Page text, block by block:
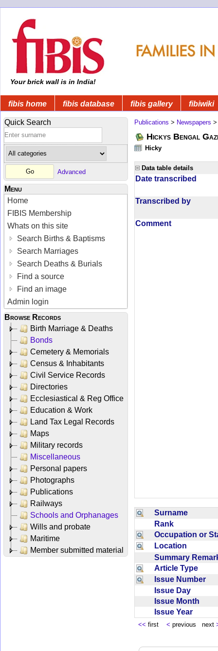
Your brick wall is in India!
fibis home fibis database fibis gallery fibiwiki
Quick Search
Advanced
Menu
Home
FIBIS Membership
Whats on this site
Search Births & Baptisms
Search Marriages
Search Deaths & Burials
Find a source
Find an image
Admin login
Browse Records
Birth Marriage & Deaths
Bonds
Cemetery & Memorials
Census & Inhabitants
Civil Service Records
Directories
Ecclesiastical & Reg Office
Education & Work
Land Tax Legal Records
Maps
Military records
Miscellaneous
Personal papers
Photographs
Publications
Railways
Schools and Orphanages
Wills and probate
Maritime
Member submitted material
Publications > Newspapers
Hickys Bengal
Hicky
Data table details
Date transcribed
Transcribed by
Comment
Surname
Rank
Occupation or
Location
Summary
Article Type
Issue Number
Issue Day
Issue Month
Issue Year
<< first < previous next